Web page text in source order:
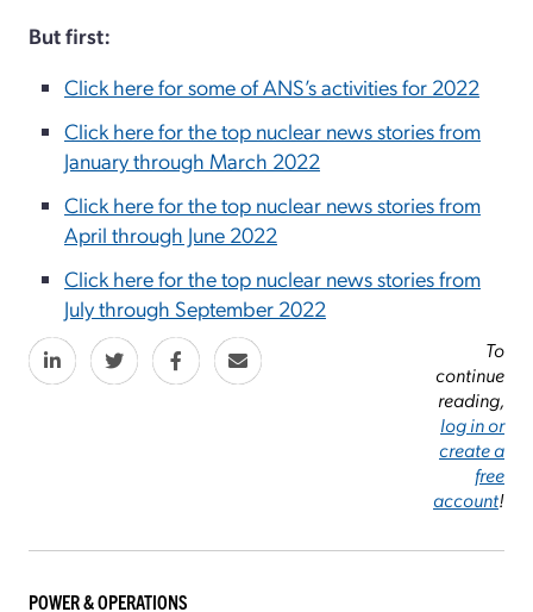
But first:
Click here for some of ANS’s activities for 2022
Click here for the top nuclear news stories from
January through March 2022
Click here for the top nuclear news stories from
April through June 2022
Click here for the top nuclear news stories from
July through September 2022
To
continue
reading,
log in or
create a
free
account!
POWER & OPERATIONS